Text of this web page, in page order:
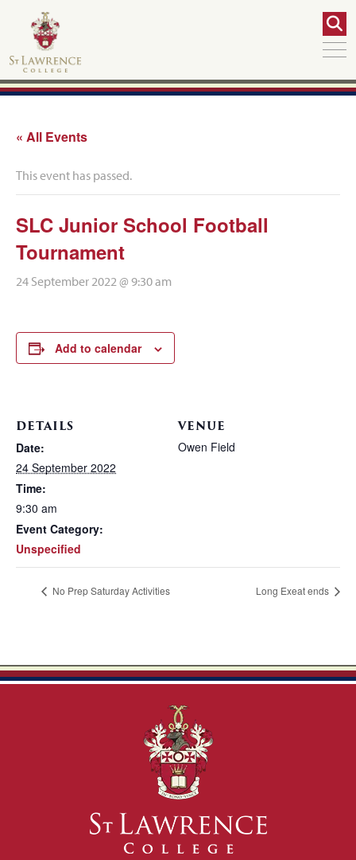
« All Events
This event has passed.
SLC Junior School Football
Tournament
24 September 2022 @ 9:30 am
Add to calendar
DETAILS
Date:
24 September 2022
Time:
9:30 am
Event Category:
Unspecified
VENUE
Owen Field
No Prep Saturday Activities Long Exeat ends